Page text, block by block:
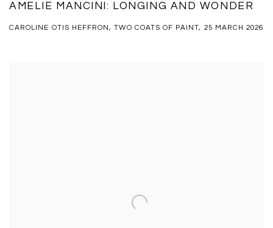
AMELIE MANCINI: LONGING AND WONDER
CAROLINE OTIS HEFFRON, TWO COATS OF PAINT, 25 MARCH 2026